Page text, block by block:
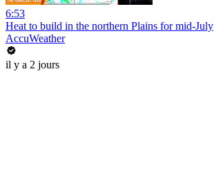
6:53
Heat to build in the northern Plains for mid-July
AccuWeather
il y a 2 jours